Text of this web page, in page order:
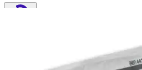
(30% off first Autoship order*)